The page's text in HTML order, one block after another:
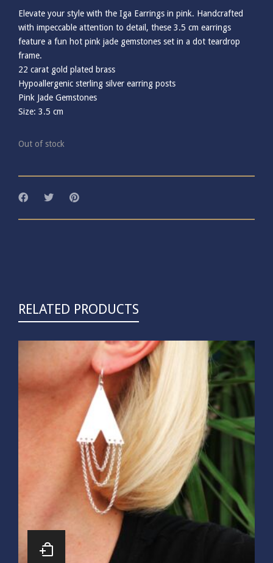
Elevate your style with the Iga Earrings in pink. Handcrafted
with impeccable attention to detail, these 3.5 cm earrings
feature a fun hot pink jade gemstones set in a dot teardrop
frame.
22 carat gold plated brass
Hypoallergenic sterling silver earring posts
Pink Jade Gemstones
Size: 3.5 cm
Out of stock
RELATED PRODUCTS